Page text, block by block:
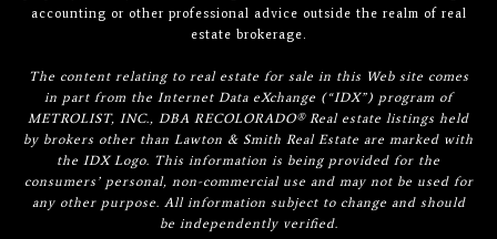
accounting or other professional advice outside the realm of real
estate brokerage.
The content relating to real estate for sale in this Web site comes
in part from the Internet Data eXchange (“IDX”) program of
METROLIST, INC., DBA RECOLORADO® Real estate listings held
by brokers other than Lawton & Smith Real Estate are marked with
the IDX Logo. This information is being provided for the
consumers’ personal, non-commercial use and may not be used for
any other purpose. All information subject to change and should
be independently verified.